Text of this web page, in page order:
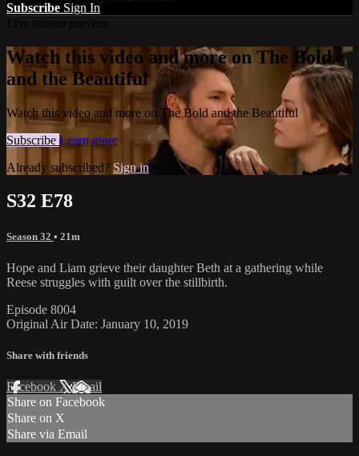
Subscribe Sign In
Watch this video and more on The Bold
and the Beautiful
Watch this video and more on The Bold and the Beautiful
Subscribe Learn more
Already subscribed? Sign in
S32 E78
Season 32 • 21m
Hope and Liam grieve their daughter Beth at a gathering while
Reese struggles with guilt over the stillbirth.
Episode 8004
Original Air Date: January 10, 2019
Share with friends
Facebook XEmail
Share on Facebook
Share on X
Share via Email